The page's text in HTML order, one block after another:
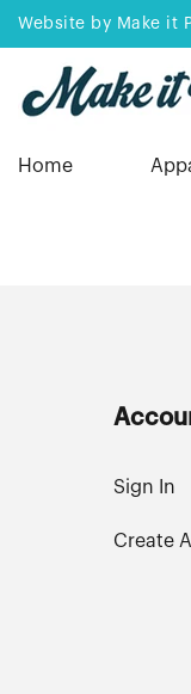
Skip to
Website by Make it
Home
Sign In
Create